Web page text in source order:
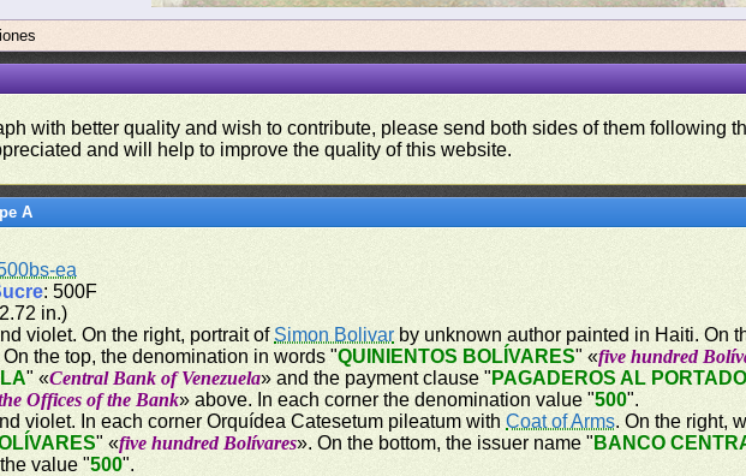
with better quality and wish to contribute, please send both sides of them following
and will help to improve the quality of this website.
A
ea
: 500F
in.)
violet. On the right, portrait ofSimon Bolivar by unknown author painted in Haiti. On
On the top, the denomination in words "QUINIENTOS BOLÍVARES" «five hundred
" «Central Bank of Venezuela» and the payment clause " PAGADEROS AL
Offices of the Bank» above. In each corner the denomination value "500".
violet. In each corner Orquídea Catesetum pileatum withCoat of Arms. On the right,
" «five hundred Bolívares». On the bottom, the issuer name " BANCO
value "500".